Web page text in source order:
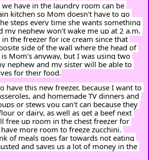
have in the laundry room can be
kitchen so Mom doesn't have to go
steps every time she wants something
my nephew won't wake me up at 2 a.m.
the freezer for ice cream since that
side of the wall where the head of
Mom's anyway, but I was using two
nephew and my sister will be able to
for their food.
have this new freezer, because I want to
and homemade TV dinners and
or stews you can't can because they
or dairy, as well as get a beef next
free up room in the chest freezer for
more room to freeze zucchini.
of meals goes far towards not eating
and saves us a lot of money in the